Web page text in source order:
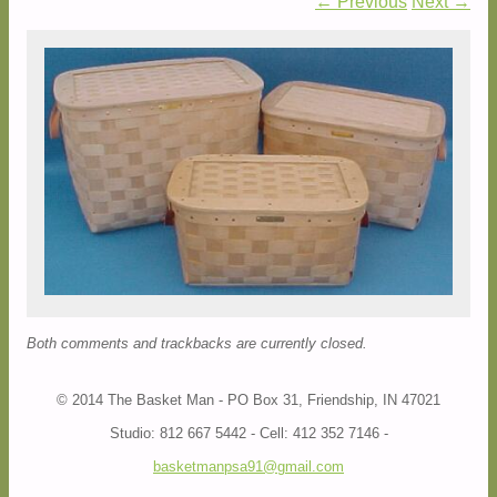
Both comments and trackbacks are currently closed.
© 2014 The Basket Man - PO Box 31, Friendship, IN 47021
Studio: 812 667 5442 - Cell: 412 352 7146 -
basketmanpsa91@gmail.com